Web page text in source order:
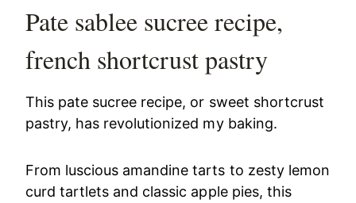
Pate sablee sucree recipe,
french shortcrust pastry
This pate sucree recipe, or sweet shortcrust
pastry, has revolutionized my baking.
From luscious amandine tarts to zesty lemon
curd tartlets and classic apple pies, this